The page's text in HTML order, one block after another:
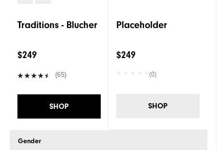
Traditions - Blucher
$249
(65)
SHOP
Gender
Placeholder
$249
(0)
SHOP